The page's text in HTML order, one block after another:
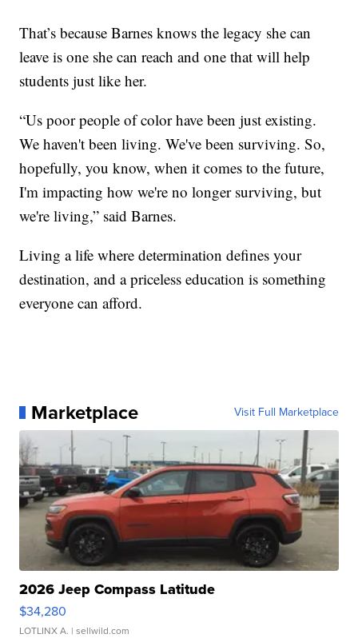
That’s because Barnes knows the legacy she can
leave is one she can reach and one that will help
students just like her.
“Us poor people of color have been just existing.
We haven't been living. We've been surviving. So,
hopefully, you know, when it comes to the future,
I'm impacting how we're no longer surviving, but
we're living,” said Barnes.
Living a life where determination defines your
destination, and a priceless education is something
everyone can afford.
Marketplace Visit Full Marketplace
2026 Jeep Compass Latitude
$34,280
LOTLINX A. | sellwild.com